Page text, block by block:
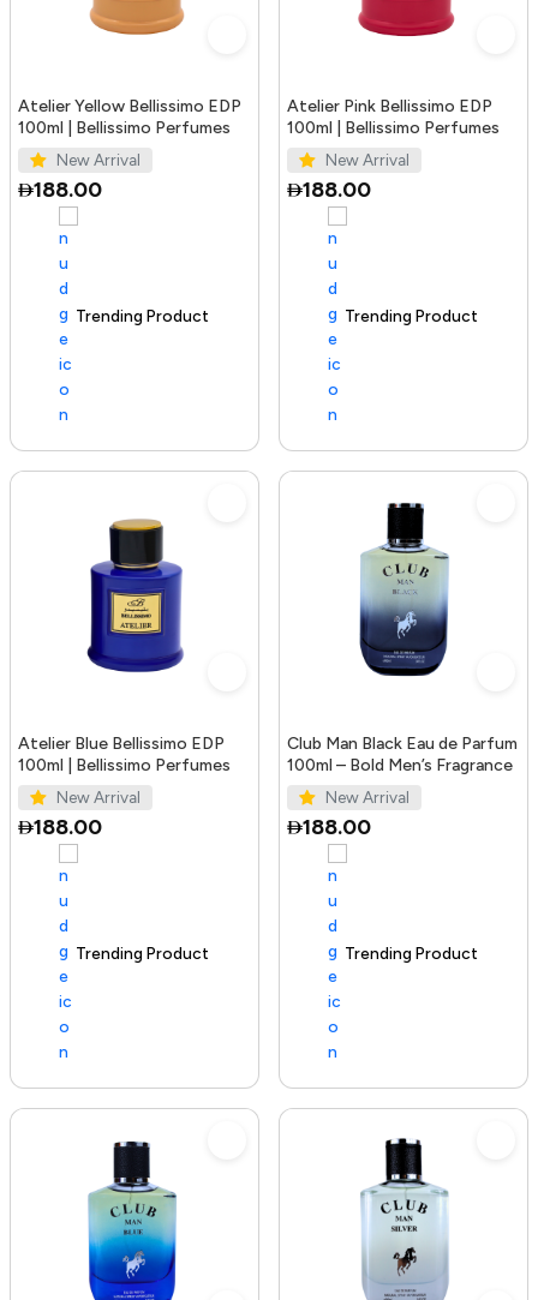
Atelier Yellow Bellissimo EDP
100ml | Bellissimo Perfumes
New Arrival
188.00
Trending Product
Atelier Pink Bellissimo EDP
100ml | Bellissimo Perfumes
New Arrival
188.00
100+ sold recently Trending Product
Atelier Blue Bellissimo EDP
100ml | Bellissimo Perfumes
New Arrival
188.00
Trending Product
Club Man Black Eau de Parfum
100ml – Bold Men’s Fragrance
New Arrival
188.00
100+ sold recently Trending Product